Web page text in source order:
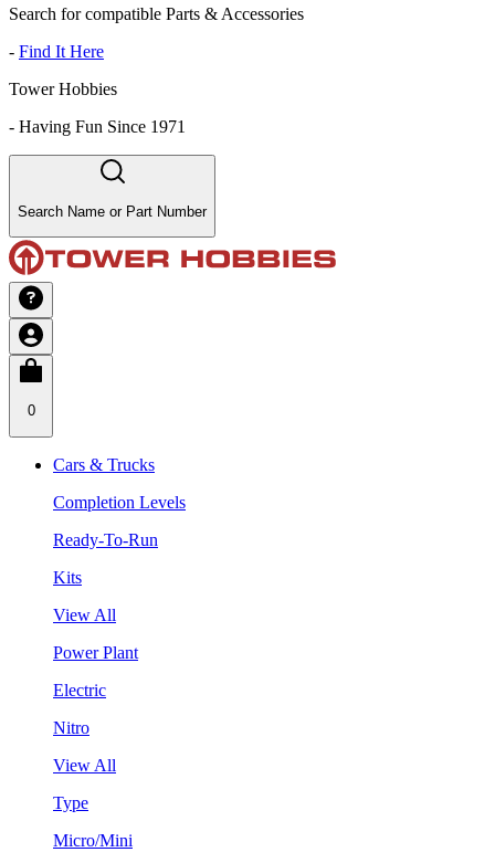
Search for compatible Parts & Accessories
- Find It Here
Tower Hobbies
- Having Fun Since 1971
Search Name or Part Number
0
Cars & Trucks
Completion Levels
Ready-To-Run
Kits
View All
Power Plant
Electric
Nitro
View All
Type
Micro/Mini